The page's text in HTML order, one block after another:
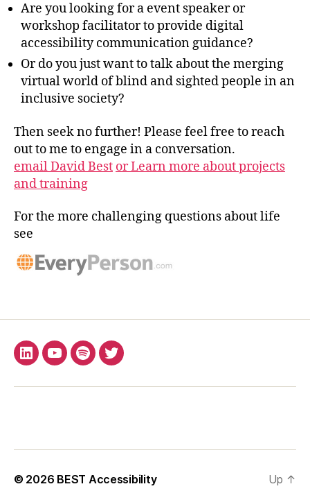
Are you looking for a event speaker or
workshop facilitator to provide digital
accessibility communication guidance?
Or do you just want to talk about the merging
virtual world of blind and sighted people in an
inclusive society?
Then seek no further! Please feel free to reach
out to me to engage in a conversation.
email David Best or Learn more about projects
and training
For the more challenging questions about life
see
LinkedInYouTubeSpotify
X
© 2026 BEST Accessibility Up ↑